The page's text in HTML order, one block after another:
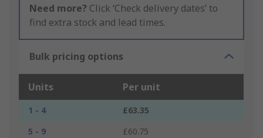
Need more? Click ‘Check delivery dates’ to
find extra stock and lead times.
Bulk pricing options
Units Per unit
1 - 4
£63.35
5 - 9
£60.75